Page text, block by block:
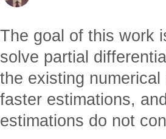
The goal of this work
solve partial
the existing
faster estimations,
estimations do not